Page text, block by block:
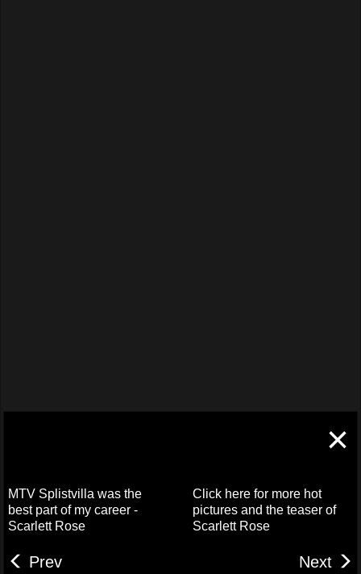
×
MTV Splistvilla was the
best part of my career -
Scarlett Rose
Click here for more hot
pictures and the teaser of
Scarlett Rose
Prev Next